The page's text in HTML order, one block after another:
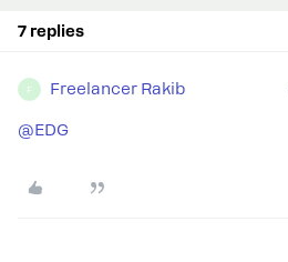
7 replies
F Freelancer Rakib
@EDG